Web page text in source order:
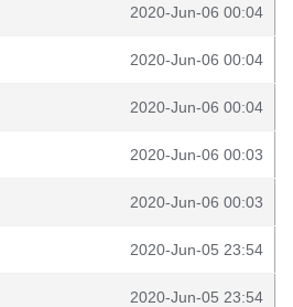
2020-Jun-06 00:04
2020-Jun-06 00:04
2020-Jun-06 00:04
2020-Jun-06 00:03
2020-Jun-06 00:03
2020-Jun-05 23:54
2020-Jun-05 23:54